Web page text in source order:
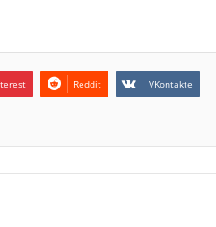
Reddit VKontakte